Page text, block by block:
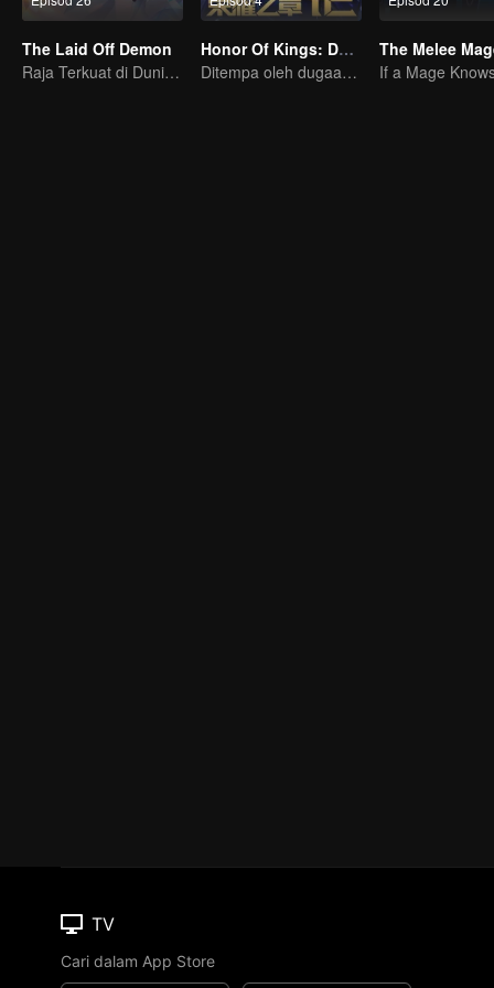
The Laid Off Demon
Raja Terkuat di Dunia Iblis
Honor Of Kings: Destiny
Ditempa oleh dugaan, bersedia menghadapi takdir
The Melee
TV
Cari dalam App Store